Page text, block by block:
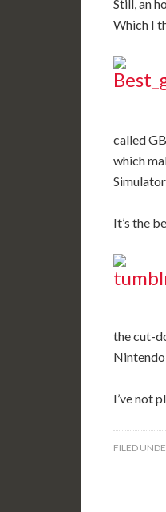
Still, an
Which I
called
which
It’s the
the cut-
I’ve not
FILED